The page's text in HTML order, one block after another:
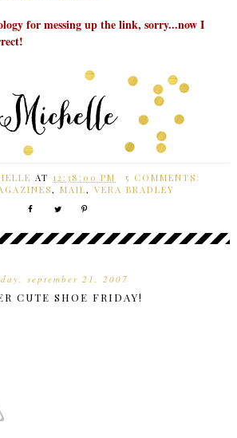
for messing up the link, sorry...now I
AT 12:38:00 PM
5 COMMENTS:
, MAIL, VERA BRADLEY
september 21, 2007
CUTE SHOE FRIDAY!